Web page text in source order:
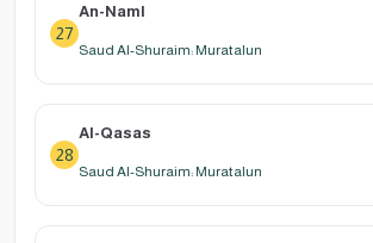
27
An-Naml
Saud Al-Shuraim: Muratalun
28
Al-Qasas
Saud Al-Shuraim: Muratalun